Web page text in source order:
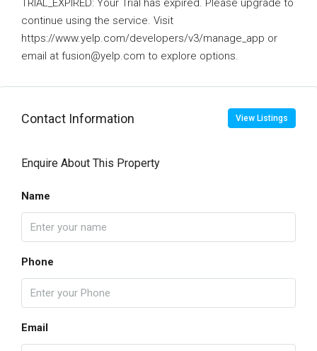
TRIAL_EXPIRED: Your Trial has expired. Please upgrade to
continue using the service. Visit
https://www.yelp.com/developers/v3/manage_app or
email at fusion@yelp.com to explore options.
Contact Information View Listings
Enquire About This Property
Name
Phone
Email